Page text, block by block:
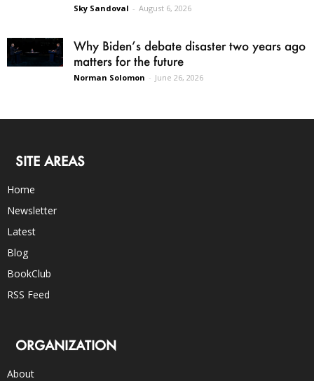
Sky Sandoval - August 6, 2026
Why Biden’s debate disaster two years ago
matters for the future
Norman Solomon - June 26, 2026
SITE AREAS
Home
Newsletter
Latest
Blog
BookClub
RSS Feed
ORGANIZATION
About